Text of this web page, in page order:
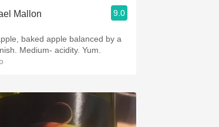
Mallon 9.0
baked apple balanced by a
Medium- acidity. Yum.